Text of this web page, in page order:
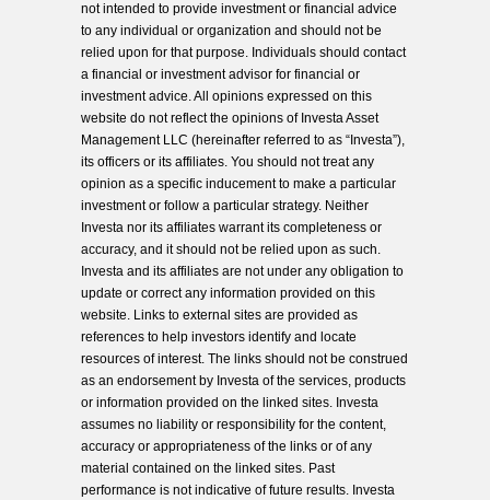
not intended to provide investment or financial advice
to any individual or organization and should not be
relied upon for that purpose. Individuals should contact
a financial or investment advisor for financial or
investment advice. All opinions expressed on this
website do not reflect the opinions of Investa Asset
Management LLC (hereinafter referred to as “Investa”),
its officers or its affiliates. You should not treat any
opinion as a specific inducement to make a particular
investment or follow a particular strategy. Neither
Investa nor its affiliates warrant its completeness or
accuracy, and it should not be relied upon as such.
Investa and its affiliates are not under any obligation to
update or correct any information provided on this
website. Links to external sites are provided as
references to help investors identify and locate
resources of interest. The links should not be construed
as an endorsement by Investa of the services, products
or information provided on the linked sites. Investa
assumes no liability or responsibility for the content,
accuracy or appropriateness of the links or of any
material contained on the linked sites. Past
performance is not indicative of future results. Investa